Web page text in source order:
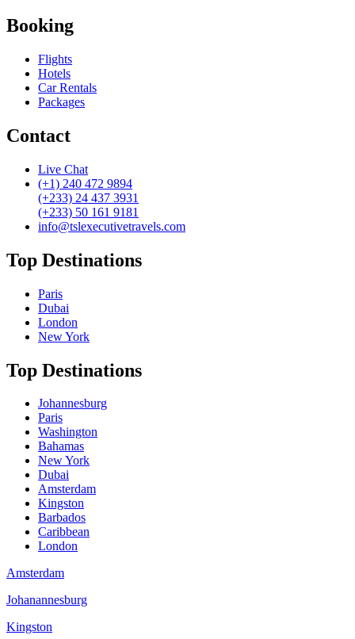
Booking
Flights
Hotels
Car Rentals
Packages
Contact
Live Chat
(+1) 240 472 9894
(+233) 24 437 3931
(+233) 50 161 9181
info@tslexecutivetravels.com
Top Destinations
Paris
Dubai
London
New York
Top Destinations
Johannesburg
Paris
Washington
Bahamas
New York
Dubai
Amsterdam
Kingston
Barbados
Caribbean
London
Amsterdam
Johanannesburg
Kingston